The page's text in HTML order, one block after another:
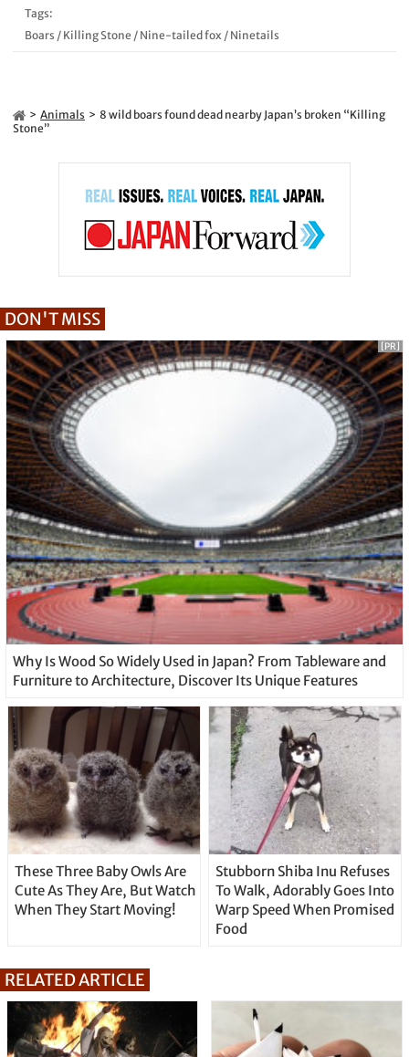
Tags:
Boars / Killing Stone / Nine-tailed fox / Ninetails
Animals
8 wild boars found dead nearby Japan’s broken “Killing
Stone”
DON'T MISS
Why Is Wood So Widely Used in Japan? From Tableware and
Furniture to Architecture, Discover Its Unique Features
[PR]
These Three Baby Owls Are
Cute As They Are, But Watch
When They Start Moving!
Stubborn Shiba Inu Refuses
To Walk, Adorably Goes Into
Warp Speed When Promised
Food
RELATED ARTICLE